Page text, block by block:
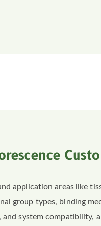
application areas like
group types, binding
and system